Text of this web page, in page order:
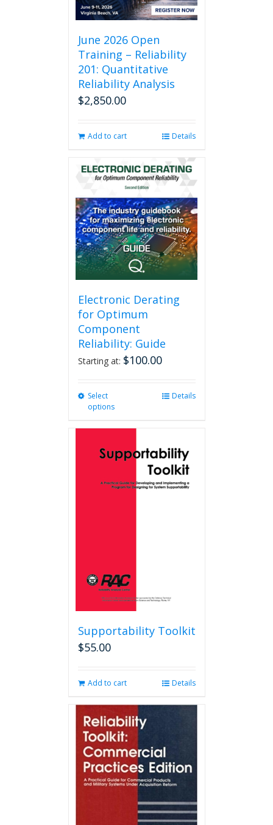
June 2026 Open
Training – Reliability
201: Quantitative
Reliability Analysis
$2,850.00
Add to cart Details
Electronic Derating
for Optimum
Component
Reliability: Guide
Starting at: $100.00
Select
options
variants.
The
options
may
Details
Supportability Toolkit
$55.00
Add to cart Details